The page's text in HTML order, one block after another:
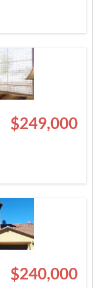
$249,000
$240,000